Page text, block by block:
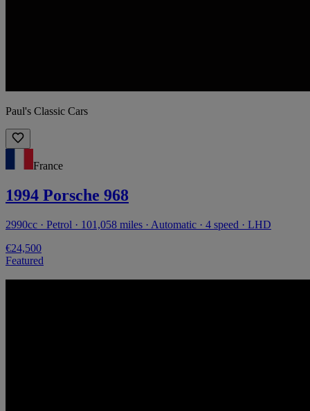
Paul's Classic Cars
France
1994 Porsche 968
2990cc · Petrol · 101,058 miles · Automatic · 4 speed · LHD
€24,500
Featured